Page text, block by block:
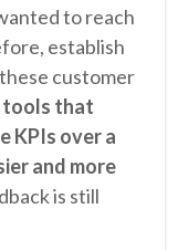
to reach
establish
customer
tools that
KPIs over a
and more
is still